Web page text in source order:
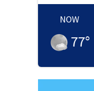
NOW
77°